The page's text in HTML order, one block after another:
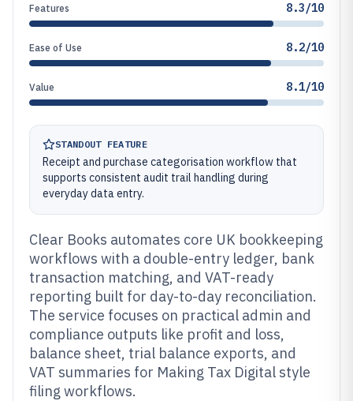
Features 8.3/10
Ease of Use 8.2/10
Value 8.1/10
STANDOUT FEATURE
Receipt and purchase categorisation workflow that
supports consistent audit trail handling during
everyday data entry.
Clear Books automates core UK bookkeeping
workflows with a double-entry ledger, bank
transaction matching, and VAT-ready
reporting built for day-to-day reconciliation.
The service focuses on practical admin and
compliance outputs like profit and loss,
balance sheet, trial balance exports, and
VAT summaries for Making Tax Digital style
filing workflows.